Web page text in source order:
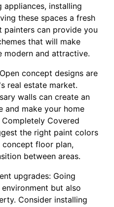
appliances, installing
these spaces a fresh
can provide you
that will make
modern and attractive.
concept designs are
real estate market.
walls can create an
and make your home
Covered
the right paint colors
floor plan,
between areas.
upgrades: Going
but also
Consider installing